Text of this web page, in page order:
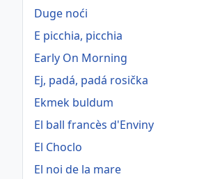
Duge noći
E picchia, picchia
Early On Morning
Ej, padá, padá rosička
Ekmek buldum
El ball francès d'Enviny
El Choclo
El noi de la mare